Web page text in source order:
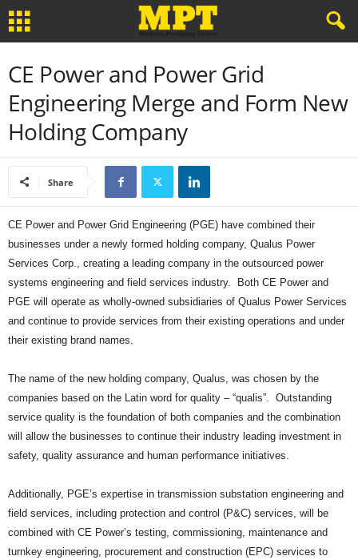
CE Power and Power Grid
Engineering Merge and Form New
Holding Company
Share
CE Power and Power Grid Engineering (PGE) have combined their
businesses under a newly formed holding company, Qualus Power
Services Corp., creating a leading company in the outsourced power
systems engineering and field services industry. Both CE Power and
PGE will operate as wholly-owned subsidiaries of Qualus Power Services
and continue to provide services from their existing operations and under
their existing brand names.
The name of the new holding company, Qualus, was chosen by the
companies based on the Latin word for quality – “qualis”. Outstanding
service quality is the foundation of both companies and the combination
will allow the businesses to continue their industry leading investment in
safety, quality assurance and human performance initiatives.
Additionally, PGE’s expertise in transmission substation engineering and
field services, including protection and control (P&C) services, will be
combined with CE Power’s testing, commissioning, maintenance and
turnkey engineering, procurement and construction (EPC) services to